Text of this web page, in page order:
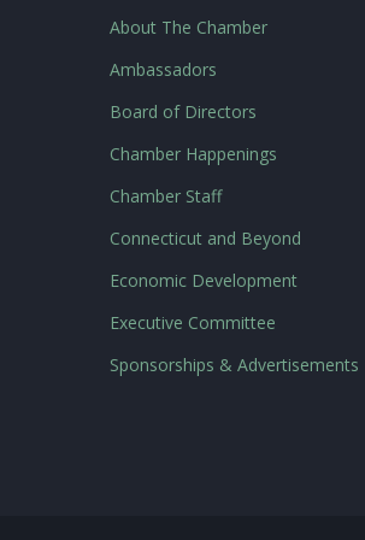
About The Chamber
Ambassadors
Board of Directors
Chamber Happenings
Chamber Staff
Connecticut and Beyond
Economic Development
Executive Committee
Sponsorships & Advertisements